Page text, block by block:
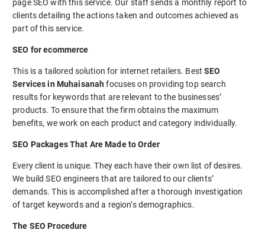
page SEO with this service. Our staff sends a monthly report to
clients detailing the actions taken and outcomes achieved as
part of this service.
SEO for ecommerce
This is a tailored solution for internet retailers. BestSEO
Services in Muhaisanahfocuses on providing top search
results for keywords that are relevant to the businesses’
products. To ensure that the firm obtains the maximum
benefits, we work on each product and category individually.
SEO Packages That Are Made to Order
Every client is unique. They each have their own list of desires.
We build SEO engineers that are tailored to our clients’
demands. This is accomplished after a thorough investigation
of target keywords and a region’s demographics.
The SEO Procedure